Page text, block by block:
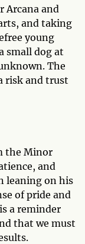
Arcana and
and taking
young
small dog at
The
risk and trust
the Minor
and
leaning on his
of pride and
a reminder
that we must